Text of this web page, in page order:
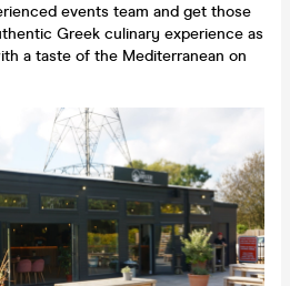
events team and get those
Greek culinary experience as
a taste of the Mediterranean on